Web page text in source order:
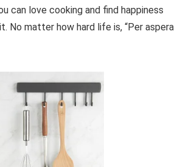
can love cooking and find happiness
No matter how hard life is, “Per aspera